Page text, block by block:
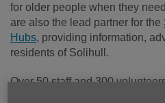
for older people when they
are also the lead partner for the
Hubs, providing information,
residents of Solihull.
Over 50 staff and 300